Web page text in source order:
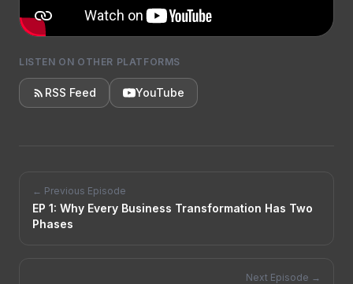
LISTEN ON OTHER PLATFORMS
RSS Feed YouTube
← Previous Episode
EP 1: Why Every Business Transformation Has Two
Phases
Next Episode →